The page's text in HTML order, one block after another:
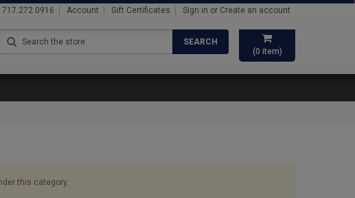
717.272.0916 Account Gift Certificates Sign in or Create an account
(0 item)
Search
SEARCH
this category.